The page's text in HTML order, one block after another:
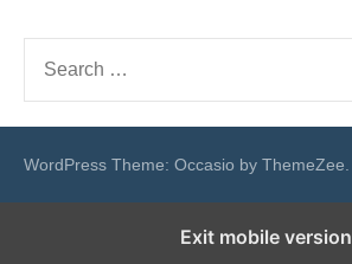
WordPress Theme: Occasio by ThemeZee.
Exit mobile version